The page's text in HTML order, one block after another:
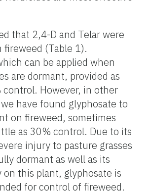
that 2,4-D and Telar were
(Table 1).
can be applied when
are dormant, provided as
control. However, in other
have found glyphosate to
on fireweed, sometimes
as 30% control. Due to its
injury to pasture grasses
dormant as well as its
this plant, glyphosate is
for control of fireweed.